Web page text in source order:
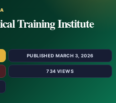
Training Institute
PUBLISHED MARCH 3, 2026
734 VIEWS